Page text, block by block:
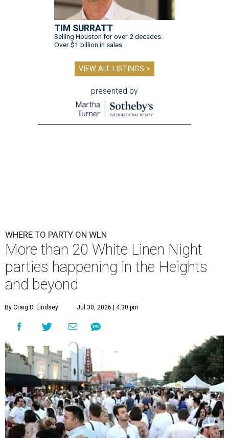
TIM SURRATT
Selling Houston for over 2 decades.
Over $1 billion in sales.
VIEW ALL LISTINGS >
presented by
WHERE TO PARTY ON WLN
More than 20 White Linen Night
parties happening in the Heights
and beyond
By Craig D. Lindsey Jul 30, 2026 | 4:30 pm